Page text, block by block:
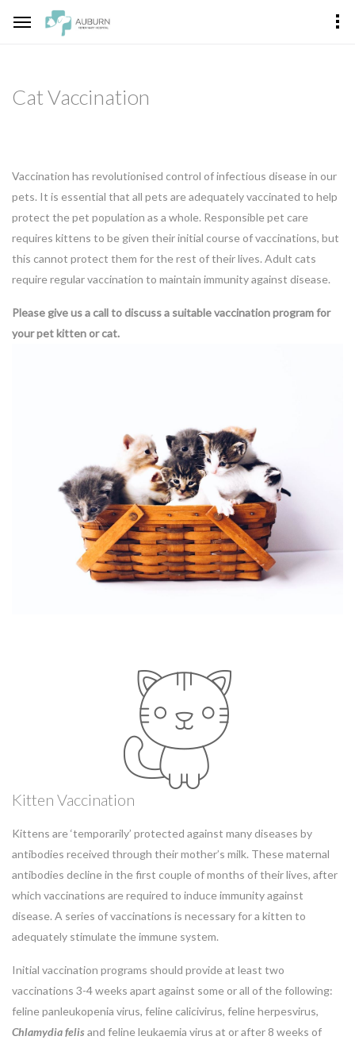
Cat Vaccination
Vaccination has revolutionised control of infectious disease in our
pets. It is essential that all pets are adequately vaccinated to help
protect the pet population as a whole. Responsible pet care
requires kittens to be given their initial course of vaccinations, but
this cannot protect them for the rest of their lives. Adult cats
require regular vaccination to maintain immunity against disease.
Please give us a call to discuss a suitable vaccination program for
your pet kitten or cat.
Kitten Vaccination
Kittens are ‘temporarily’ protected against many diseases by
antibodies received through their mother’s milk. These maternal
antibodies decline in the first couple of months of their lives, after
which vaccinations are required to induce immunity against
disease. A series of vaccinations is necessary for a kitten to
adequately stimulate the immune system.
Initial vaccination programs should provide at least two
vaccinations 3-4 weeks apart against some or all of the following:
feline panleukopenia virus, feline calicivirus, feline herpesvirus,
Chlamydiafelis and feline leukaemia virus at or after 8 weeks of